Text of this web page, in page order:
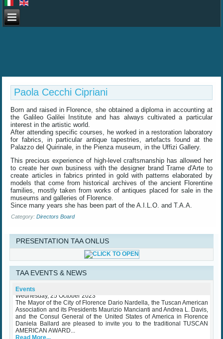
Paola Cecchi Cipriani
Born and raised in Florence, she obtained a diploma in accounting at
the Galileo Galilei Institute and has always cultivated a particular
interest in the artistic world.
After attending specific courses, he worked in a restoration laboratory
for fabrics, in particular antique tapestries, artefacts found at the
Palazzo del Quirinale, in the Pienza museum, in the Uffizi Gallery.
This precious experience of high-level craftsmanship has allowed her
to create her own business with the designer brand Trame d'Arte to
create articles in fabrics printed in gold with patterns elaborated by
models that come from historical archives of the ancient Florentine
families, mostly taken from works of antiques placed for sale in the
museums and galleries of Florence.
Since many years she has been part of the A.I.L.O. and T.A.A.
Category:Directors Board
PRESENTATION TAA ONLUS
TAA EVENTS & NEWS
Events
TAA Award Ceremony Palazzo Vecchio October 25th 2023
Wednesday, 25 October 2023
The Mayor of the City of Florence Dario Nardella, the Tuscan American
Association and its Presidents Maurizio Mancianti and Andrea L. Davis,
and the Consul General of the United States of America in Florence
Daniela Ballard are pleased to invite you to the traditional TUSCAN
AMERICAN AWARD...
Read More...